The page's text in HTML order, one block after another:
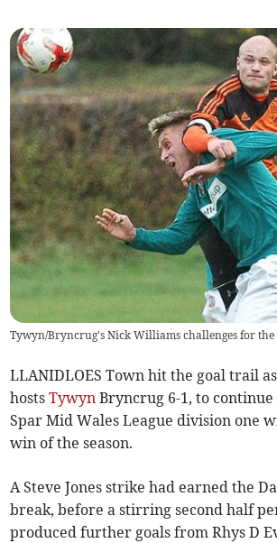
Tywyn/Bryncrug's Nick Williams challenges for the
LLANIDLOES Town hit the goal trail
hostsTywyn Bryncrug 6-1, to
Spar Mid Wales League division one
win of the season.
A Steve Jones strike had earned the
break, before a stirring second half
produced further goals from Rhys D